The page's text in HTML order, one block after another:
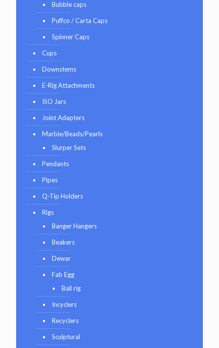
Bubble caps
Puffco / Carta Caps
Spinner Caps
Cups
Downstems
E-Rig Attachments
ISO Jars
Joint Adapters
Marble/Beads/Pearls
Slurper Sets
Pendants
Pipes
Q-Tip Holders
Rigs
Banger Hangers
Beakers
Dewar
Fab Egg
Ball rig
Incyclers
Recyclers
Sculptural